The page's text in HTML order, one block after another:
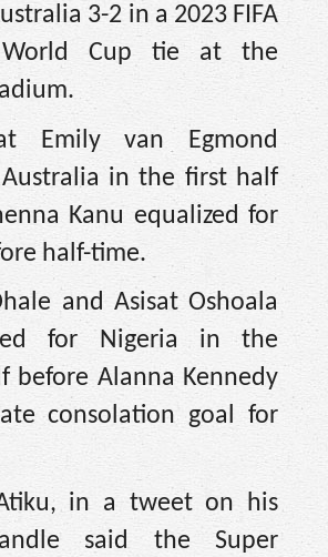
3-2 in a 2023 FIFA
World Cup tie at the
Emily van Egmond
in the first half
Kanu equalized for
half-time.
and Asisat Oshoala
for Nigeria in the
before Alanna Kennedy
consolation goal for
in a tweet on his
said the Super